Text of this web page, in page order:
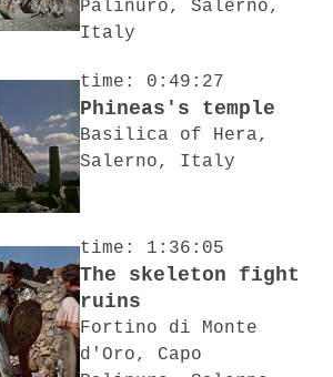
Palinuro, Salerno,
Italy
time: 0:49:27
Phineas's temple
Basilica of Hera,
Salerno, Italy
time: 1:36:05
The skeleton fight
ruins
Fortino di Monte
d'Oro, Capo